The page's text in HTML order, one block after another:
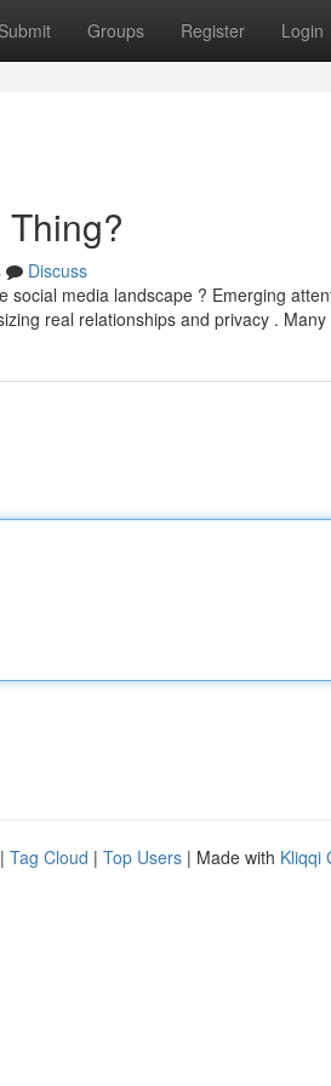
Submit Groups Register Login
Discuss
media landscape ? Emerging
real relationships and privacy . Many
| Tag Cloud | Top Users | Made with Kliqqi